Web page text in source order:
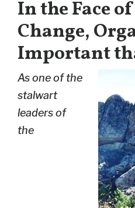
In the Face
Change,
Important
As one of the
stalwart
leaders of
the